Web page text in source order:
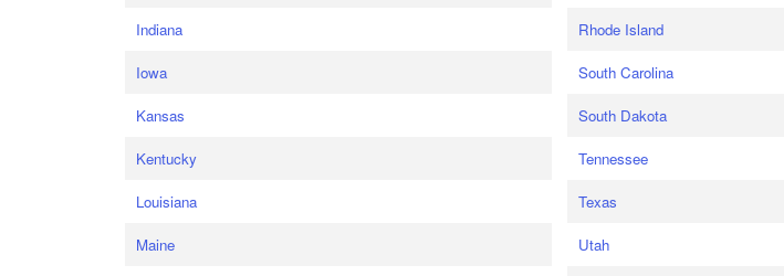
Indiana
Iowa
Kansas
Kentucky
Louisiana
Maine
Rhode Island
South Carolina
South Dakota
Tennessee
Texas
Utah